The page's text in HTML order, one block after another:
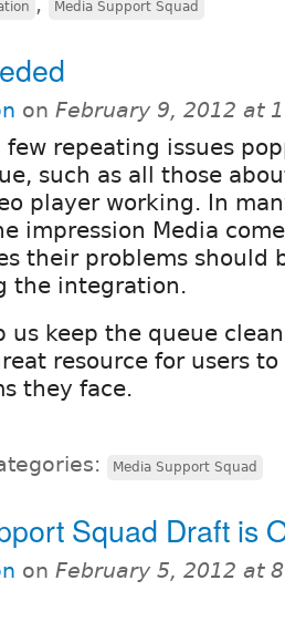
Media Support Squad
on February 9, 2012 at
few repeating issues
such as all those
player working. In
impression Media
their problems should
the integration.
us keep the queue
resource for users
they face.
Media Support Squad
Squad Draft is
on February 5, 2012 at